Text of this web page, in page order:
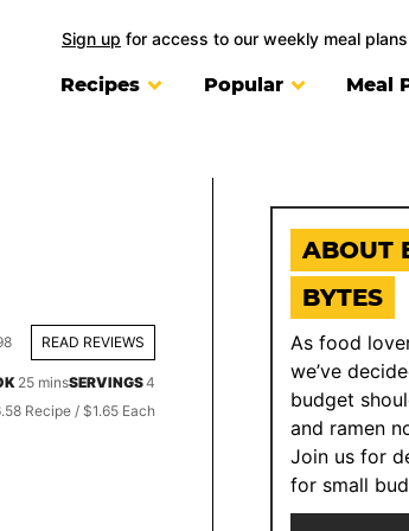
Sign up for access to our weekly meal plans
Recipes Popular Meal
READ REVIEWS
25minutes
minsSERVINGS4
Recipe / $1.65 Each
ABOUT
BYTES
As food
we’ve
budget
and ramen
Join us for
for small